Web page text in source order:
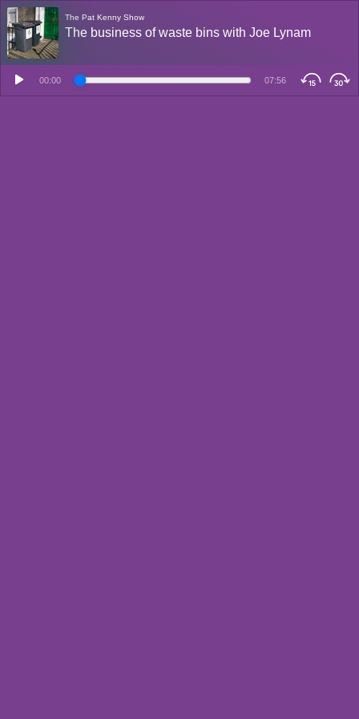
The Pat Kenny Show
The business of waste bins with Joe Lynam
00:00 07:56